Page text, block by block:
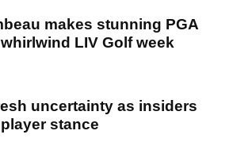
makes stunning PGA
LIV Golf week
uncertainty as insiders
stance